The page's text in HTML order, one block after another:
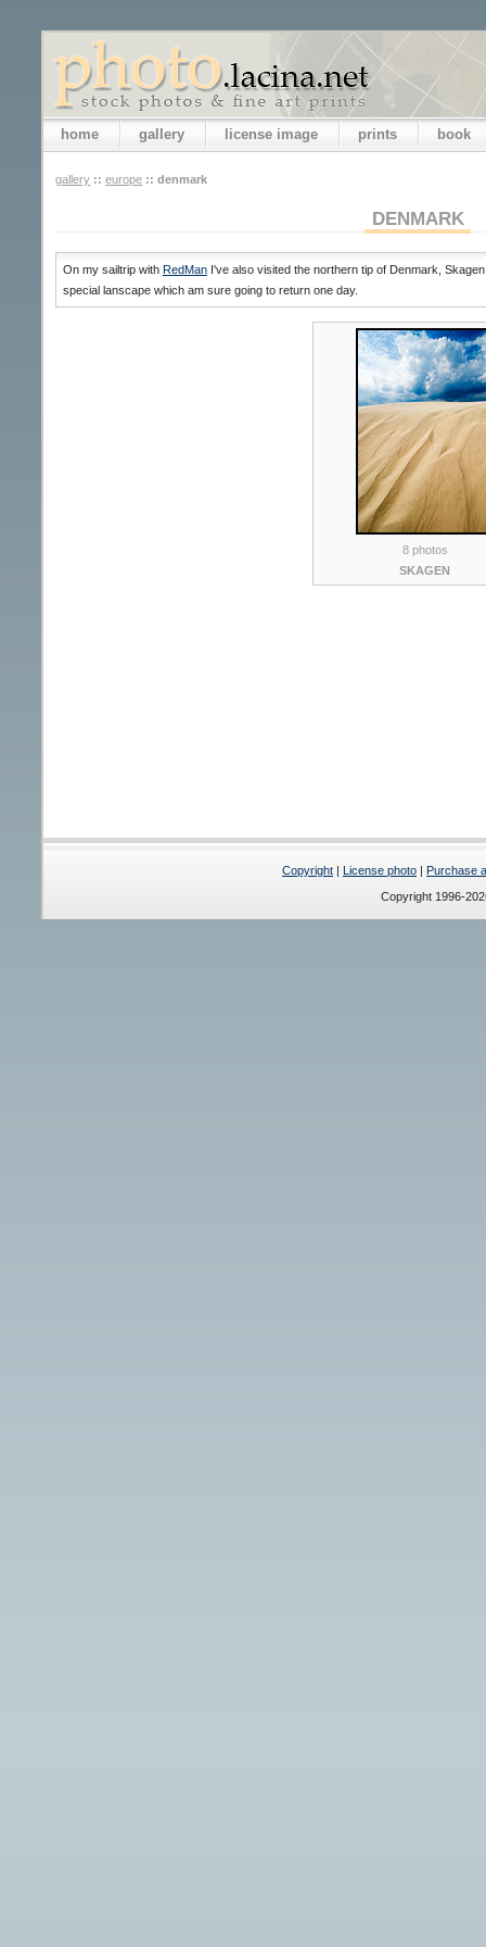
home gallery license image prints book
gallery :: europe :: denmark
DENMARK
On my sailtrip with RedManI've also visited the northern tip of Denmark,
special lanscape which am sure going to return one day.
8 photos
SKAGEN
Copyright | License photo | Purchase
Copyright 1996-